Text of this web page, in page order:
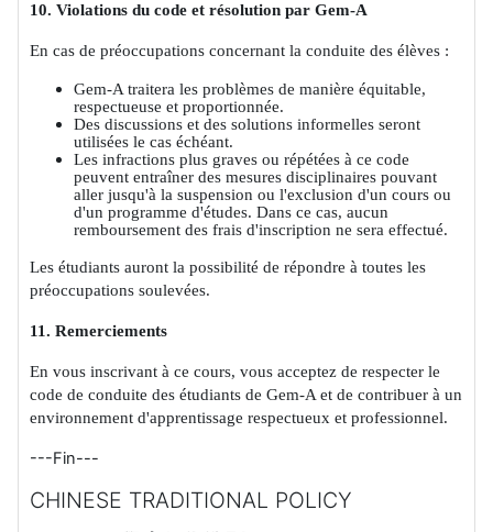
10. Violations du code et résolution par Gem-A
En cas de préoccupations concernant la conduite des élèves :
Gem-A traitera les problèmes de manière équitable,
respectueuse et proportionnée.
Des discussions et des solutions informelles seront
utilisées le cas échéant.
Les infractions plus graves ou répétées à ce code
peuvent entraîner des mesures disciplinaires pouvant
aller jusqu'à la suspension ou l'exclusion d'un cours ou
d'un programme d'études. Dans ce cas, aucun
remboursement des frais d'inscription ne sera effectué.
Les étudiants auront la possibilité de répondre à toutes les
préoccupations soulevées.
11. Remerciements
En vous inscrivant à ce cours, vous acceptez de respecter le
code de conduite des étudiants de Gem-A et de contribuer à un
environnement d'apprentissage respectueux et professionnel.
---Fin---
CHINESE TRADITIONAL POLICY